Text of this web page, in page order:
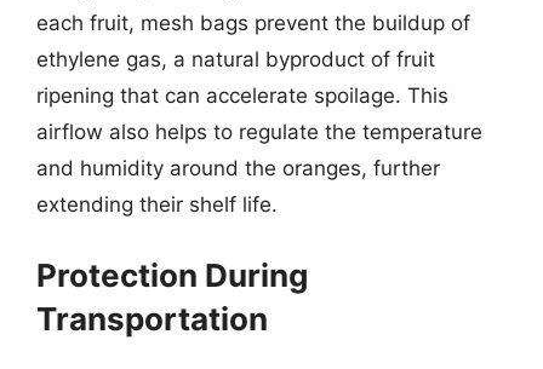
each fruit, mesh bags prevent the buildup of
ethylene gas, a natural byproduct of fruit
ripening that can accelerate spoilage. This
airflow also helps to regulate the temperature
and humidity around the oranges, further
extending their shelf life.
Protection During
Transportation